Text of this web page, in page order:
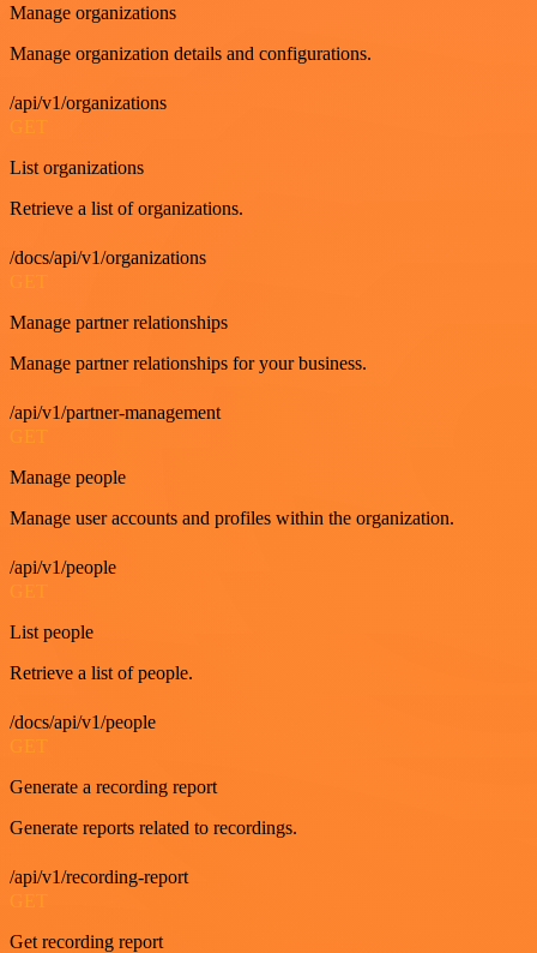
Manage organizations
Manage organization details and configurations.
/api/v1/organizations
List organizations
Retrieve a list of organizations.
/docs/api/v1/organizations
Manage partner relationships
Manage partner relationships for your business.
/api/v1/partner-management
Manage people
Manage user accounts and profiles within the organization.
/api/v1/people
List people
Retrieve a list of people.
/docs/api/v1/people
Generate a recording report
Generate reports related to recordings.
/api/v1/recording-report
Get recording report